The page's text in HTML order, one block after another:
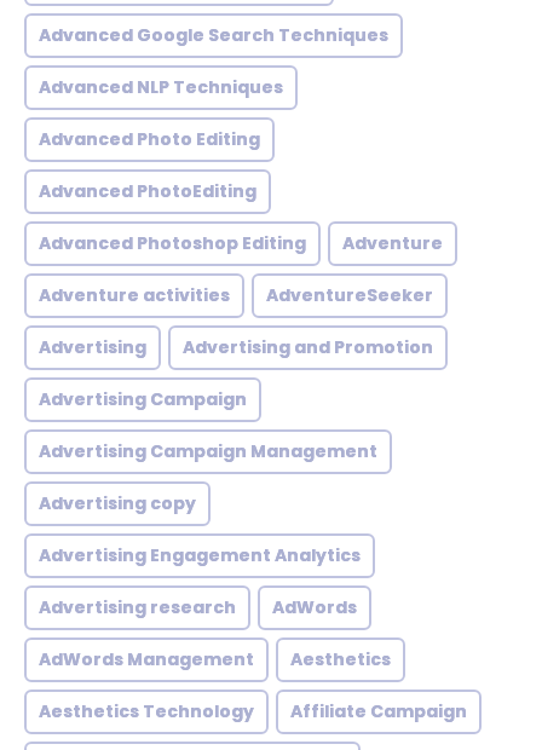
Advanced Google Search Techniques
Advanced NLP Techniques
Advanced Photo Editing
Advanced PhotoEditing
Advanced Photoshop Editing Adventure
Adventure activities AdventureSeeker
Advertising Advertising and Promotion
Advertising Campaign
Advertising Campaign Management
Advertising copy
Advertising Engagement Analytics
Advertising research AdWords
AdWords Management Aesthetics
Aesthetics Technology Affiliate Campaign